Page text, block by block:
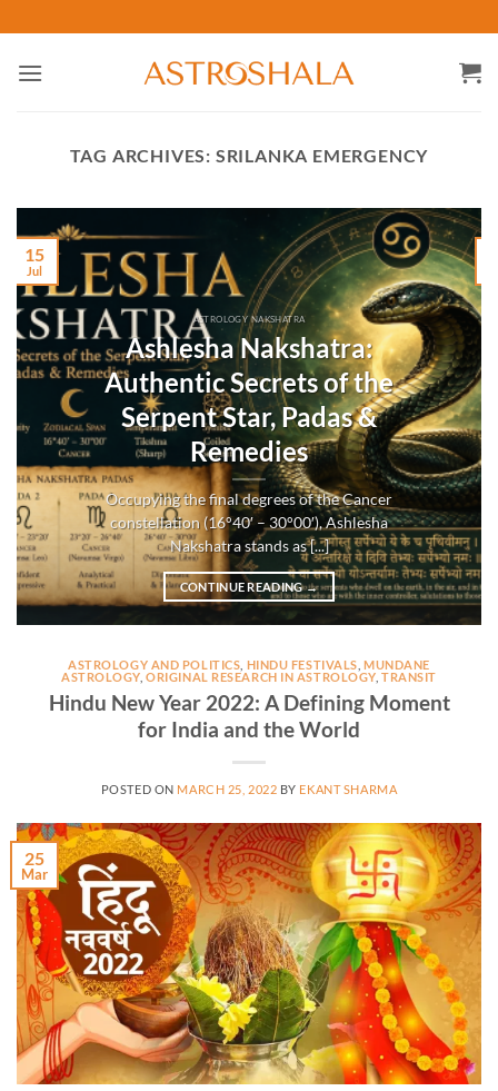
to
content
TAG ARCHIVES: SRILANKA EMERGENCY
ASTROLOGY NAKSHATRA
Ashlesha Nakshatra:
Authentic Secrets of the
Serpent Star, Padas &
Remedies
Occupying the final degrees of the Cancer
constellation (16°40′ – 30°00′), Ashlesha
Nakshatra stands as [...]
CONTINUE READING→
15
Jul
ASTROLOGY AND POLITICS HINDU FESTIVALS ,MUNDANE
ASTROLOGY ,ORIGINAL RESEARCH IN ASTROLOGY,TRANSIT
Hindu New Year 2022: A Defining Moment
for India and the World
POSTED ON MARCH 25, 2022 BY EKANT SHARMA
25
Mar